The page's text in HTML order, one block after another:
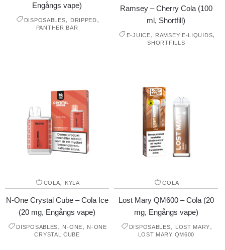
Engångs vape)
DISPOSABLES, DRIPPED,
PANTHER BAR
Ramsey – Cherry Cola (100
ml, Shortfill)
E-JUICE, RAMSEY E-LIQUIDS,
SHORTFILLS
COLA, KYLA
N-One Crystal Cube – Cola Ice
(20 mg, Engångs vape)
DISPOSABLES, N-ONE, N-ONE
CRYSTAL CUBE
COLA
Lost Mary QM600 – Cola (20
mg, Engångs vape)
DISPOSABLES, LOST MARY,
LOST MARY QM600